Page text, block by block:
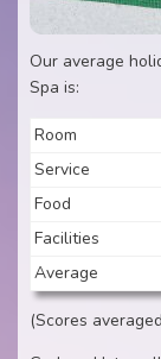
Our average
Spa is:
Room
Service
Food
Facilities
Average
(Scores